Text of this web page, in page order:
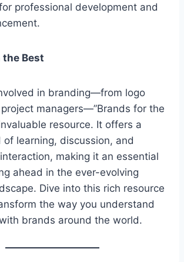
professional development and
the Best
in branding—from logo
managers—”Brands for the
resource. It offers a
of learning, discussion, and
making it an essential
ahead in the ever-evolving
Dive into this rich resource
the way you understand
brands around the world.